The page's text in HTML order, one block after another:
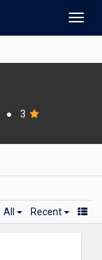
● 3
All Recent